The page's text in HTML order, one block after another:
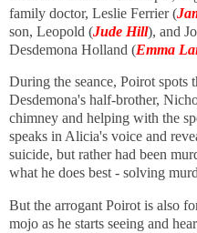
family doctor, Leslie Ferrier (
son, Leopold (Jude Hill), and
Desdemona Holland (Emma
During the seance, Poirot spots
Desdemona's half-brother,
chimney and helping with the
speaks in Alicia's voice and
suicide, but rather had been
what he does best - solving
But the arrogant Poirot is also
mojo as he starts seeing and